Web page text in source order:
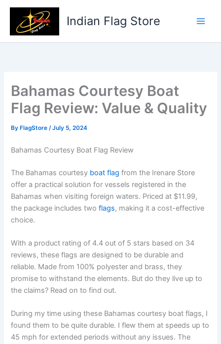
Skip
content
Indian Flag Store
Bahamas Courtesy Boat
Flag Review: Value & Quality
By FlagStore/July 5, 2024
Bahamas Courtesy Boat Flag Review
The Bahamas courtesy boat flag from the Irenare Store
offer a practical solution for vessels registered in the
Bahamas when visiting foreign waters. Priced at $11.99,
the package includes twoflags, making it a cost-effective
choice.
With a product rating of 4.4 out of 5 stars based on 34
reviews, these flags are designed to be durable and
reliable. Made from 100% polyester and brass, they
promise to withstand the elements. But do they live up to
the claims? Read on to find out.
During my time using these Bahamas courtesy boat flags, I
found them to be quite durable. I flew them at speeds up to
45 mph for extended periods without any issues. The